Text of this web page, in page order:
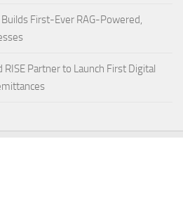
First-Ever RAG-Powered,
Partner to Launch First Digital